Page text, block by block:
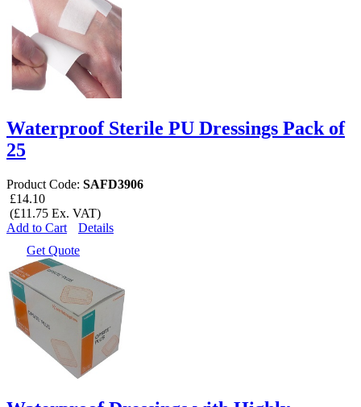
Waterproof Sterile PU Dressings Pack of
25
Product Code: SAFD3906
£14.10
(£11.75 Ex. VAT)
Add to Cart
Details
Get Quote